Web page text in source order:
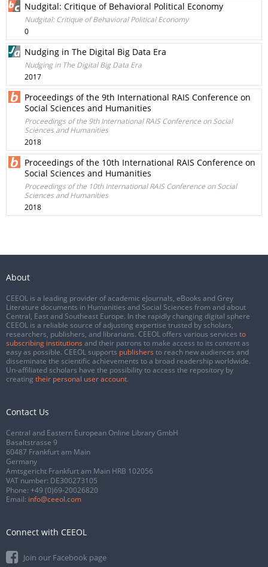
Nudgital: Critique of Behavioral Political Economy
Nudgital: Critique of Behavioral Political Economy
0
Nudging in The Digital Big Data Era
Nudging in The Digital Big Data Era
2017
Proceedings of the 9th International RAIS Conference on
Social Sciences and Humanities
Proceedings of the 9th International RAIS Conference on Social
Sciences and Humanities
2018
Proceedings of the 10th International RAIS Conference on
Social Sciences and Humanities
Proceedings of the 10th International RAIS Conference on Social
Sciences and Humanities
2018
About
CEEOL is a leading provider of academic eJournals, eBooks and Grey
Literature documents in Humanities and Social Sciences from and about
Central, East and Southeast Europe. In the rapidly changing digital sphere
CEEOL is a reliable source of adjusting expertise trusted by scholars,
researchers, publishers, and librarians. CEEOL offers various services to
subscribing institutions and their patrons to make access to its content as
easy as possible. CEEOL supports publishers to reach new audiences and
disseminate the scientific achievements to a broad readership worldwide.
Un-affiliated scholars have the possibility to access the repository by
creating their personal user account.
Contact Us
Central and Eastern European Online Library GmbH
Basaltstrasse 9
60487 Frankfurt am Main
Germany
Amtsgericht Frankfurt am Main HRB 102056
VAT number: DE300273105
Phone: +49 (0)69-20026820
Email: info@ceeol.com
Connect with CEEOL
Join our Facebook page